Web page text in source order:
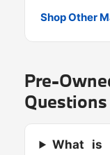
Shop Other
Pre-
Questions
What is